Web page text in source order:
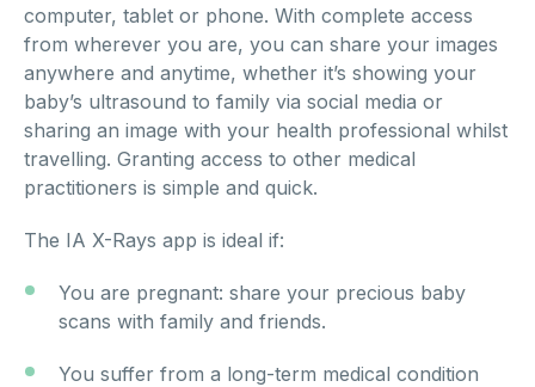
computer, tablet or phone. With complete access
from wherever you are, you can share your images
anywhere and anytime, whether it’s showing your
baby’s ultrasound to family via social media or
sharing an image with your health professional whilst
travelling. Granting access to other medical
practitioners is simple and quick.
The IA X-Rays app is ideal if:
You are pregnant: share your precious baby
scans with family and friends.
You suffer from a long-term medical condition